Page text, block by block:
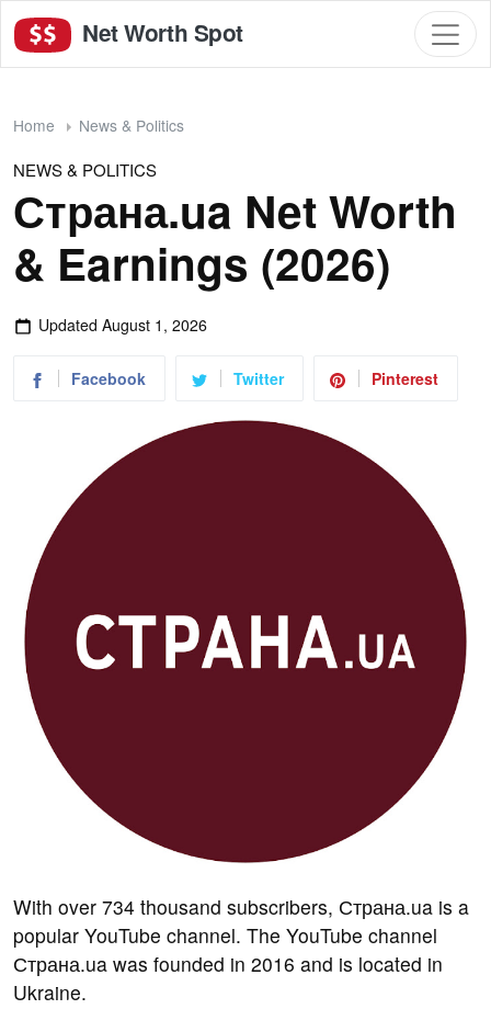
Net Worth Spot
Home News & Politics
NEWS & POLITICS
Страна.ua Net Worth
& Earnings (2026)
Updated August 1, 2026
Facebook Twitter Pinterest
With over 734 thousand subscribers, Страна.ua is a
popular YouTube channel. The YouTube channel
Страна.ua was founded in 2016 and is located in
Ukraine.